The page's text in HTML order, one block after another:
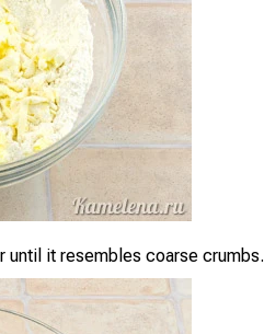
until it resembles coarse crumbs.